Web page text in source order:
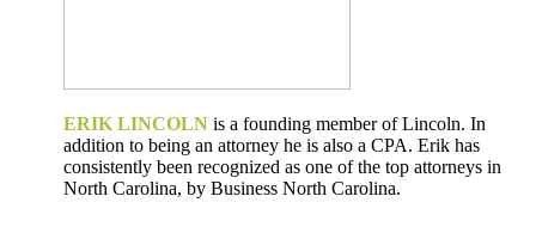
ERIK LINCOLN is a founding member of Lincoln. In
addition to being an attorney he is also a CPA. Erik has
consistently been recognized as one of the top attorneys in
North Carolina, by Business North Carolina.